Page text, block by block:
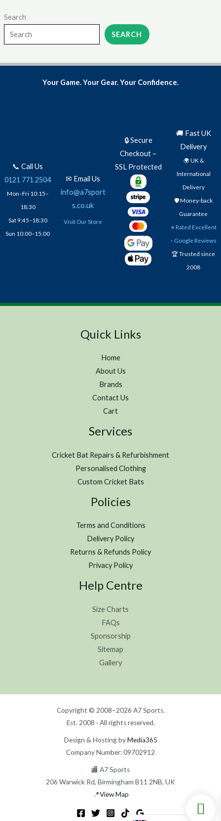
Search
SEARCH
Your Game. Your Gear. Your Confidence.
📞 Call Us
0121 771 2504
Mon–Fri 10:15–
18:30
Sat 9:45–18:30
Sun 10:00–15:00
✉ Email Us
info@a7sport
s.co.uk
Visit Our Store
🔒 Secure
Checkout –
SSL Protected
🚚 Fast UK
Delivery
🌍 UK &
International
Delivery
🛡️ Money-back
Guarantee
⭐ Rated Excellent
– Google Reviews
🏆 Trusted since
2008
Quick Links
Home
About Us
Brands
Contact Us
Cart
Services
Cricket Bat Repairs & Refurbishment
Personalised Clothing
Custom Cricket Bats
Policies
Terms and Conditions
Delivery Policy
Returns & Refunds Policy
Privacy Policy
Help Centre
Size Charts
FAQs
Sponsorship
Sitemap
Gallery
Copyright © 2008–2026 A7 Sports.
Est. 2008 · All rights reserved.
Design & Hosting byMedia365
Company Number: 09702912
🏬 A7 Sports
206 Warwick Rd, Birmingham B11 2NB, UK
📍View Map